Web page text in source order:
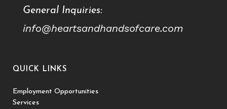
General Inquiries:
info@heartsandhandsofcare.com
QUICK LINKS
Employment Opportunities
Services